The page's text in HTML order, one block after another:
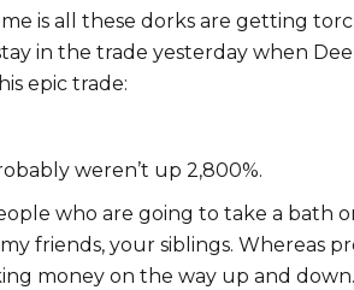
is all these dorks are getting
in the trade yesterday when
epic trade:
weren’t up 2,800%.
who are going to take a bath
friends, your siblings. Whereas
money on the way up and down.